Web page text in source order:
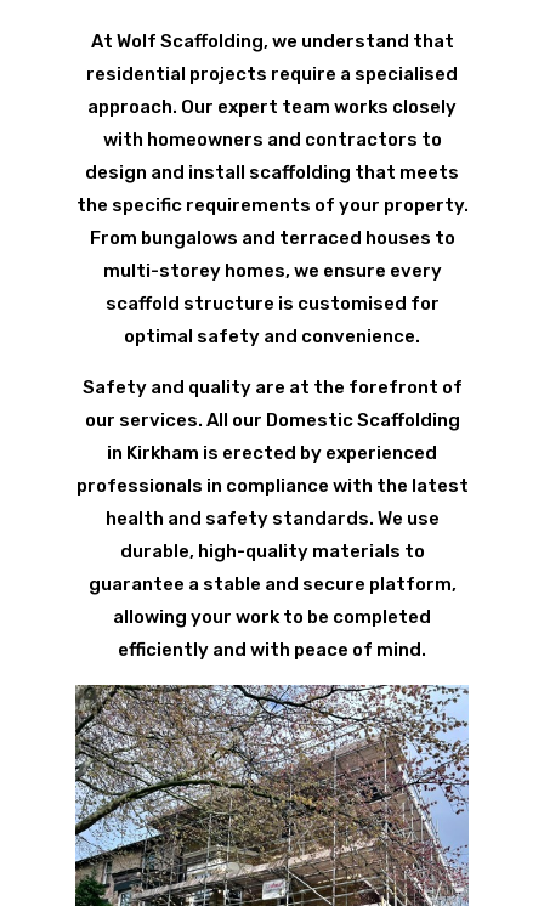
At Wolf Scaffolding, we understand that
residential projects require a specialised
approach. Our expert team works closely
with homeowners and contractors to
design and install scaffolding that meets
the specific requirements of your property.
From bungalows and terraced houses to
multi-storey homes, we ensure every
scaffold structure is customised for
optimal safety and convenience.
Safety and quality are at the forefront of
our services. All our Domestic Scaffolding
in Kirkham is erected by experienced
professionals in compliance with the latest
health and safety standards. We use
durable, high-quality materials to
guarantee a stable and secure platform,
allowing your work to be completed
efficiently and with peace of mind.